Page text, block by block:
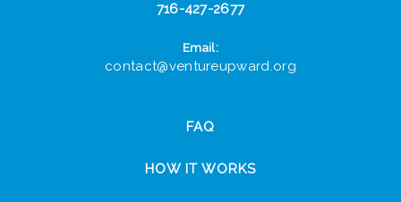
716-427-2677
Email:
contact@ventureupward.org
FAQ
HOW IT WORKS